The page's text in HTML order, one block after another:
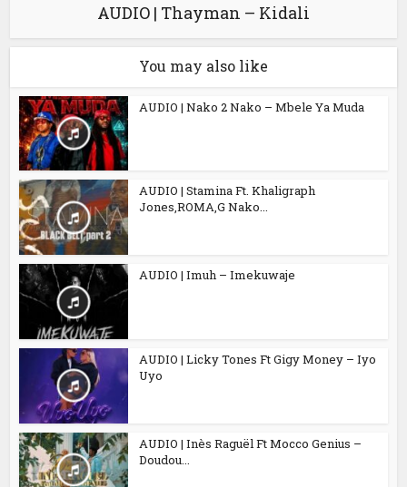
AUDIO | Thayman – Kidali
You may also like
AUDIO | Nako 2 Nako – Mbele Ya Muda
AUDIO | Stamina Ft. Khaligraph
Jones,ROMA,G Nako...
AUDIO | Imuh – Imekuwaje
AUDIO | Licky Tones Ft Gigy Money – Iyo
Uyo
AUDIO | Inès Raguël Ft Mocco Genius –
Doudou...